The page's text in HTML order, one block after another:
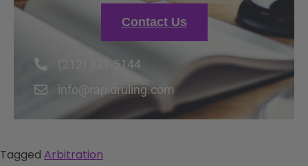
Contact Us
(212) 321-5144
info@rapidruling.com
Tagged Arbitration